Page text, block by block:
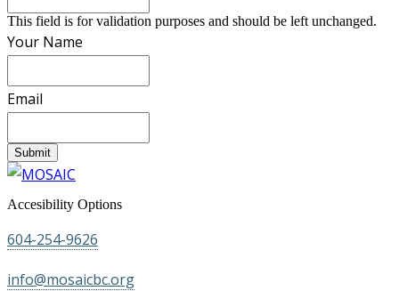
This field is for validation purposes and should be left unchanged.
Your Name
Email
Submit
Accesibility Options
604-254-9626
info@mosaicbc.org